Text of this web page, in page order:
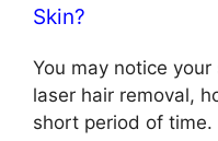
Skin?
You may notice
laser hair removal,
short period of time.